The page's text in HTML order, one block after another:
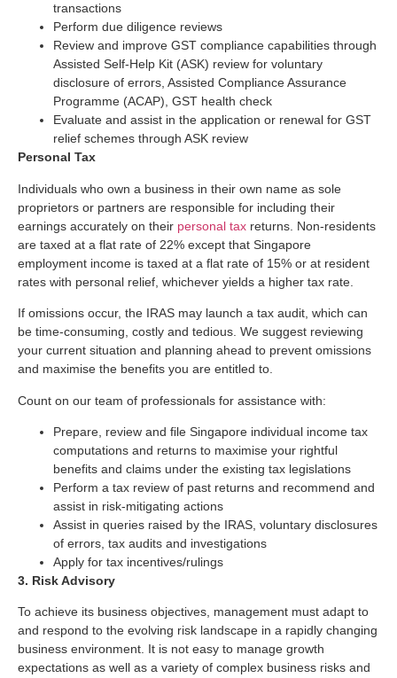
transactions
Perform due diligence reviews
Review and improve GST compliance capabilities through
Assisted Self-Help Kit (ASK) review for voluntary
disclosure of errors, Assisted Compliance Assurance
Programme (ACAP), GST health check
Evaluate and assist in the application or renewal for GST
relief schemes through ASK review
Personal Tax
Individuals who own a business in their own name as sole
proprietors or partners are responsible for including their
earnings accurately on their personal tax returns. Non-residents
are taxed at a flat rate of 22% except that Singapore
employment income is taxed at a flat rate of 15% or at resident
rates with personal relief, whichever yields a higher tax rate.
If omissions occur, the IRAS may launch a tax audit, which can
be time-consuming, costly and tedious. We suggest reviewing
your current situation and planning ahead to prevent omissions
and maximise the benefits you are entitled to.
Count on our team of professionals for assistance with:
Prepare, review and ﬁle Singapore individual income tax
computations and returns to maximise your rightful
benefits and claims under the existing tax legislations
Perform a tax review of past returns and recommend and
assist in risk-mitigating actions
Assist in queries raised by the IRAS, voluntary disclosures
of errors, tax audits and investigations
Apply for tax incentives/rulings
3. Risk Advisory
To achieve its business objectives, management must adapt to
and respond to the evolving risk landscape in a rapidly changing
business environment. It is not easy to manage growth
expectations as well as a variety of complex business risks and